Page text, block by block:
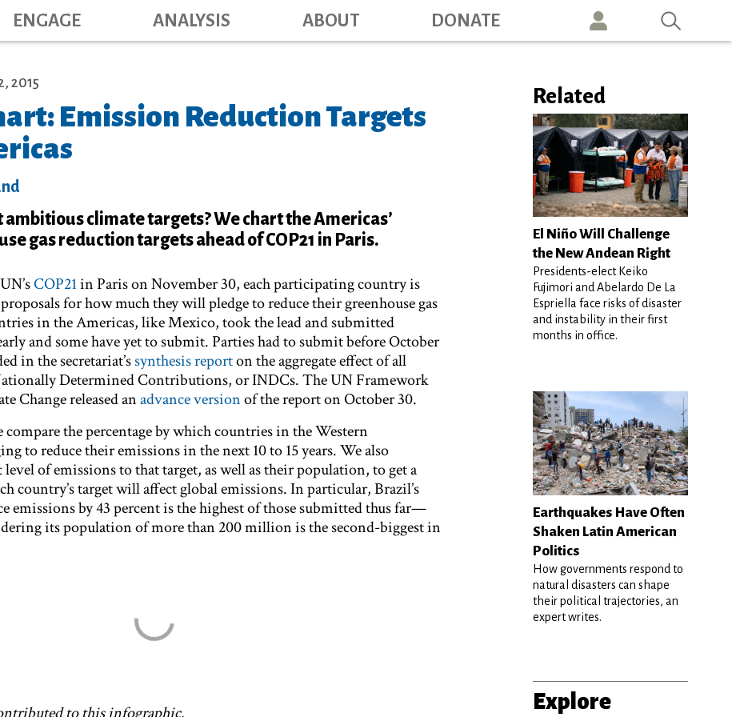
to
Main navigation
ENGAGE ANALYSIS ABOUT DONATE
2015
Emission Reduction Targets
ambitious climate targets? We chart the Americas’
gas reduction targets ahead of COP21 in Paris.
COP21in Paris on November 30, each participating country is
for how much they will pledge to reduce their greenhouse gas
in the Americas, like Mexico, took the lead and submitted
and some have yet to submit. Parties had to submit before October
in the secretariat’ssynthesis reporton the aggregate effect of all
Determined Contributions, or INDCs. The UN Framework
Change released anadvance versionof the report on October 30.
the percentage by which countries in the Western
to reduce their emissions in the next 10 to 15 years. We also
of emissions to that target, as well as their population, to get a
country’s target will affect global emissions. In particular, Brazil’s
emissions by 43 percent is the highest of those submitted thus far—
its population of more than 200 million is the second-biggest in
Related
El Niño Will Challenge
the New Andean Right
Presidents-elect Keiko
Fujimori and Abelardo De La
Espriella face risks of disaster
and instability in their first
months in office.
Earthquakes Have Often
Shaken Latin American
Politics
How governments respond to
natural disasters can shape
their political trajectories, an
expert writes.
Explore